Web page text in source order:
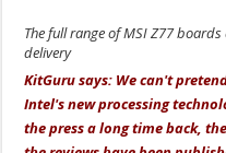
The full range of MSI Z77
delivery
KitGuru says: We can't
Intel's new processing
the press a long time back,